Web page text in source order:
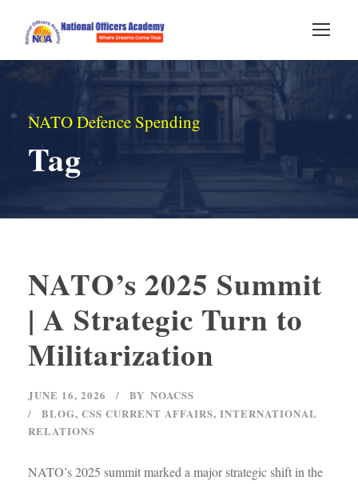
NATO Defence Spending
Tag
NATO’s 2025 Summit
| A Strategic Turn to
Militarization
JUNE 16, 2026 BY NOACSS
BLOG, CSS CURRENT AFFAIRS, INTERNATIONAL
RELATIONS
NATO’s 2025 summit marked a major strategic shift in the